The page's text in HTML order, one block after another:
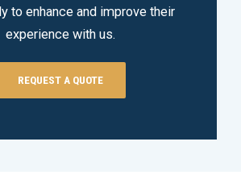
to enhance and improve their
experience with us.
REQUEST A QUOTE